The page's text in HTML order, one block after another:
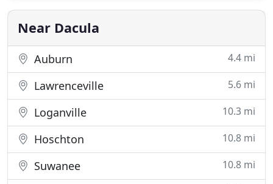
you covered! We are professionally licensed in the
state of
Near Dacula
Auburn 4.4 mi
Lawrenceville 5.6 mi
Loganville 10.3 mi
Hoschton 10.8 mi
Suwanee 10.8 mi